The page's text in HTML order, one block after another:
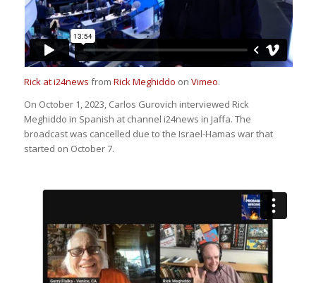
Rick at i24news from Rick Meghiddo on Vimeo.
On October 1, 2023, Carlos Gurovich interviewed Rick
Meghiddo in Spanish at channel i24news in Jaffa. The
broadcast was cancelled due to the Israel-Hamas war that
started on October 7.